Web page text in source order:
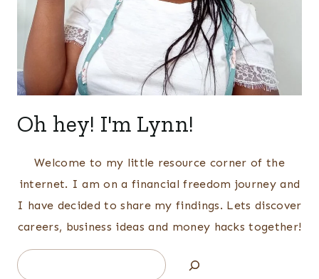
Oh hey! I'm Lynn!
Welcome to my little resource corner of the
internet. I am on a financial freedom journey and
I have decided to share my findings. Lets discover
careers, business ideas and money hacks together!
Search